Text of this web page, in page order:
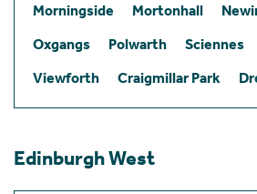
Morningside
Mortonhall
Oxgangs
Polwarth Sciennes
Viewforth
Craigmillar Park
Edinburgh West